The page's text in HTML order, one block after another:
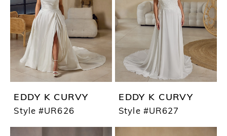
EDDY K CURVY
Style #UR626
EDDY K CURVY
Style #UR627